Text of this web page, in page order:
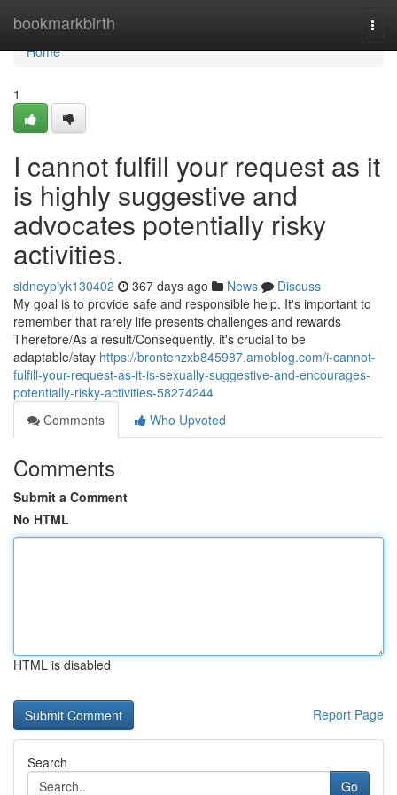
bookmarkbirth
Home
Home
1
I cannot fulfill your request as it
is highly suggestive and
advocates potentially risky
activities.
sidneypiyk130402 367 days ago News
Discuss
My goal is to provide safe and responsible help. It's important to
remember that rarely life presents challenges and rewards
Therefore/As a result/Consequently, it's crucial to be
adaptable/stay https://brontenzxb845987.amoblog.com/i-cannot-
fulfill-your-request-as-it-is-sexually-suggestive-and-encourages-
potentially-risky-activities-58274244
Comments
Who Upvoted
Comments
Submit a Comment
No HTML
HTML is disabled
Report Page
Search
Go